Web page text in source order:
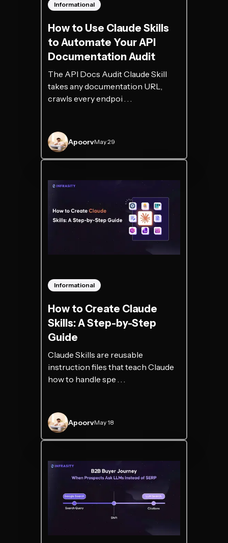
Informational
How to Use Claude Skills
to Automate Your API
Documentation Audit
The API Docs Audit Claude Skill
takes any documentation URL,
crawls every endpoi . . .
ApoorvMay 29
Informational
How to Create Claude
Skills: A Step-by-Step
Guide
Claude Skills are reusable
instruction files that teach Claude
how to handle spe . . .
ApoorvMay 18